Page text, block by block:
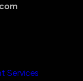
Services